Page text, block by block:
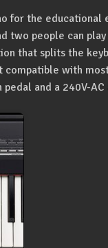
for the educational
two people can
that splits the
with
and a 240V-AC